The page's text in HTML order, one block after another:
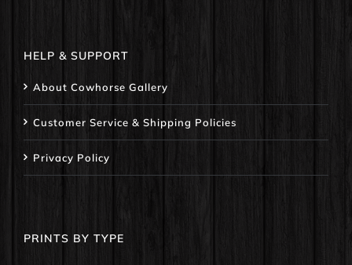
HELP & SUPPORT
About Cowhorse Gallery
Customer Service & Shipping Policies
Privacy Policy
PRINTS BY TYPE